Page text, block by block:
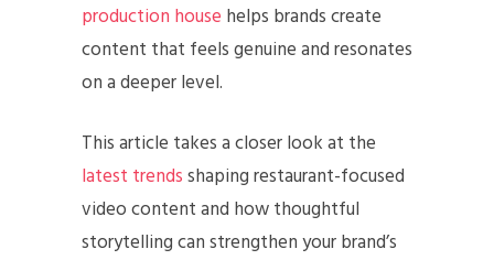
production house helps brands create
content that feels genuine and resonates
on a deeper level.
This article takes a closer look at the
latest trendsshaping restaurant-focused
video content and how thoughtful
storytelling can strengthen your brand’s